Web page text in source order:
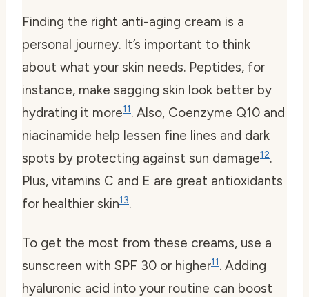
Finding the right anti-aging cream is a
personal journey. It’s important to think
about what your skin needs. Peptides, for
instance, make sagging skin look better by
hydrating it more11. Also, Coenzyme Q10 and
niacinamide help lessen fine lines and dark
spots by protecting against sun damage12.
Plus, vitamins C and E are great antioxidants
for healthier skin13.
To get the most from these creams, use a
sunscreen with SPF 30 or higher11. Adding
hyaluronic acid into your routine can boost